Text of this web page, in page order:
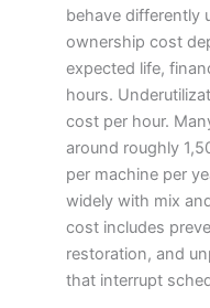
behave differently
ownership cost
expected life,
hours.
cost per hour.
around roughly
per machine per
widely with mix
cost includes
restoration, and
that interrupt